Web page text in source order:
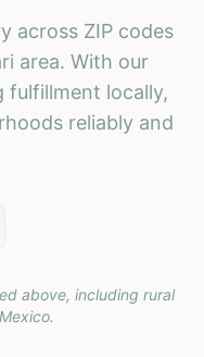
across ZIP codes
area. With our
fulfillment locally,
reliably and
above, including rural
.